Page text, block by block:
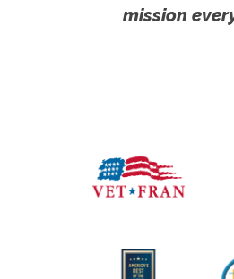
mission